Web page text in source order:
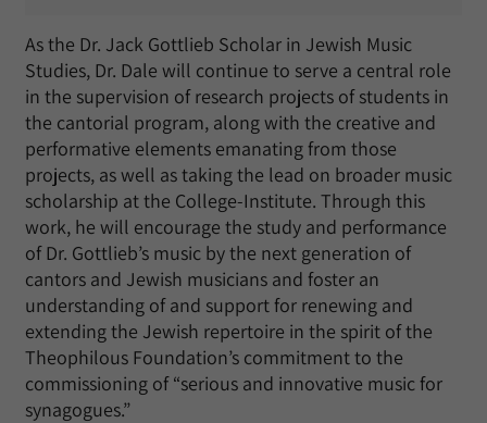
As the Dr. Jack Gottlieb Scholar in Jewish Music
Studies, Dr. Dale will continue to serve a central role
in the supervision of research projects of students in
the cantorial program, along with the creative and
performative elements emanating from those
projects, as well as taking the lead on broader music
scholarship at the College-Institute. Through this
work, he will encourage the study and performance
of Dr. Gottlieb’s music by the next generation of
cantors and Jewish musicians and foster an
understanding of and support for renewing and
extending the Jewish repertoire in the spirit of the
Theophilous Foundation’s commitment to the
commissioning of “serious and innovative music for
synagogues.”